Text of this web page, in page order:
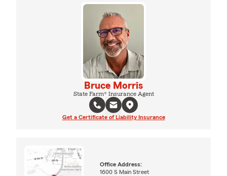
Bruce Morris
State Farm® Insurance Agent
Get a Certificate of Liability Insurance
Office Address:
1600 S Main Street